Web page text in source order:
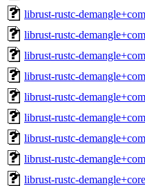
librust-rustc-
librust-rustc-
librust-rustc-
librust-rustc-
librust-rustc-
librust-rustc-
librust-rustc-
librust-rustc-
librust-rustc-